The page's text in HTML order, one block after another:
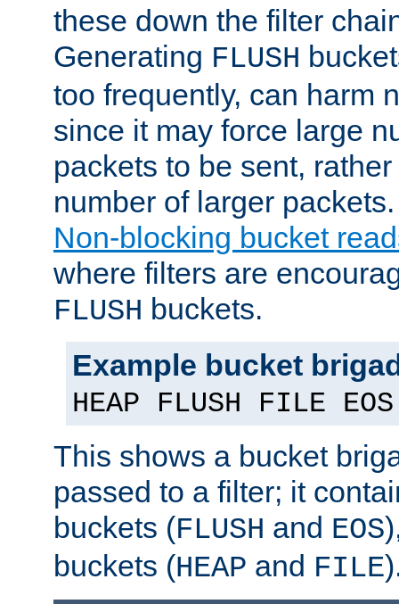
these down the filter
Generating FLUSH
too frequently, can harm
since it may force large
packets to be sent,
number of larger
Non-blocking bucket
where filters are
FLUSH buckets.
Example bucket
HEAP FLUSH FILE EOS
This shows a bucket
passed to a filter; it
buckets (FLUSH and EOS
buckets (HEAP and FILE